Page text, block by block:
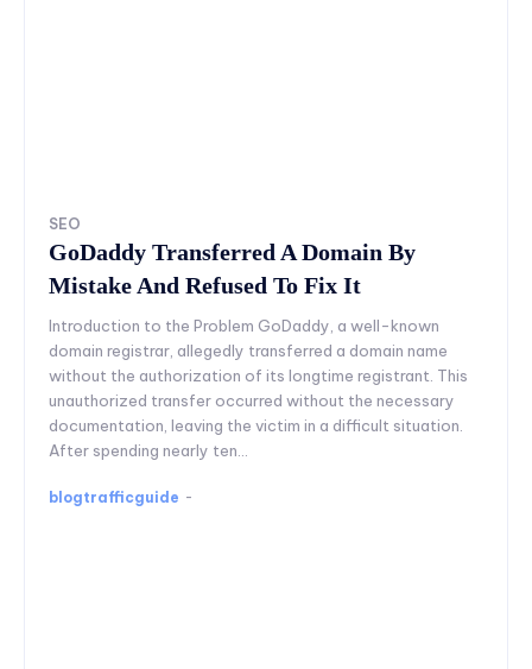
SEO
GoDaddy Transferred A Domain By
Mistake And Refused To Fix It
Introduction to the Problem GoDaddy, a well-known
domain registrar, allegedly transferred a domain name
without the authorization of its longtime registrant. This
unauthorized transfer occurred without the necessary
documentation, leaving the victim in a difficult situation.
After spending nearly ten...
blogtrafficguide -